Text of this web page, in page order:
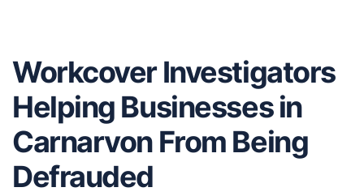
Workcover Investigators
Helping Businesses in
Carnarvon From Being
Defrauded